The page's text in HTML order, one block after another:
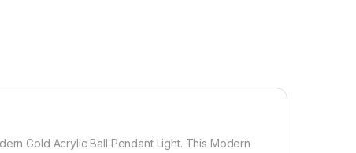
Gold Acrylic Ball Pendant Light. This Modern